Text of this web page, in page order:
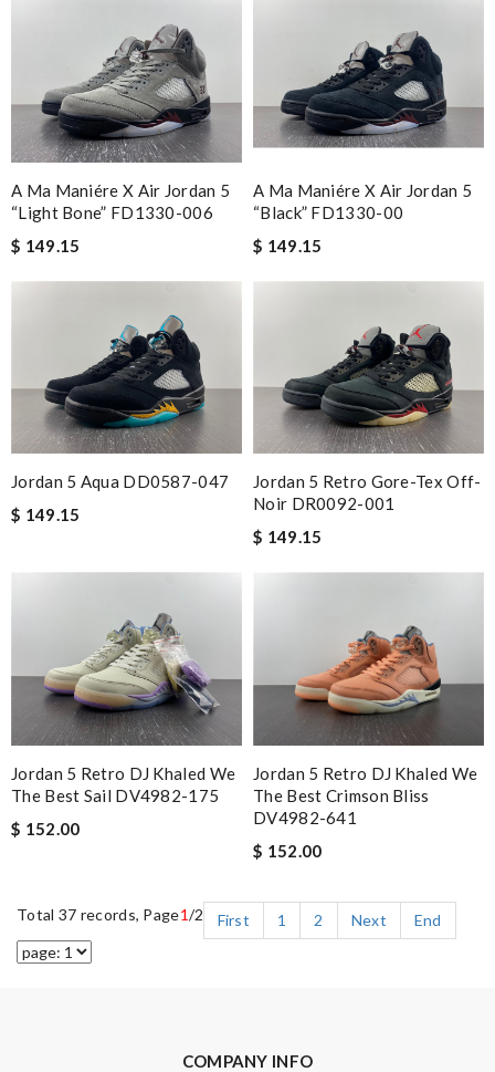
A Ma Maniére X Air Jordan 5
“Light Bone” FD1330-006
$ 149.15
A Ma Maniére X Air Jordan 5
“Black” FD1330-00
$ 149.15
Jordan 5 Aqua DD0587-047
$ 149.15
Jordan 5 Retro Gore-Tex Off-
Noir DR0092-001
$ 149.15
Jordan 5 Retro DJ Khaled We
The Best Sail DV4982-175
$ 152.00
Jordan 5 Retro DJ Khaled We
The Best Crimson Bliss
DV4982-641
$ 152.00
Total 37 records, Page1/2 First 1 2 Next End
COMPANY INFO